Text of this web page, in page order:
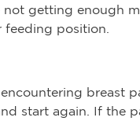
getting enough
position.
breast
start again. If the